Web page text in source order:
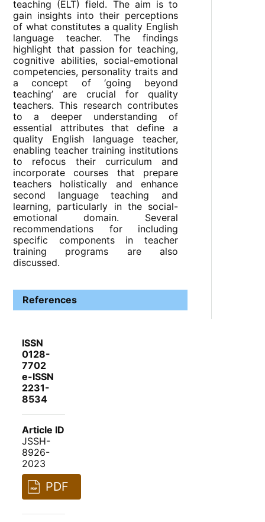
teaching (ELT) field. The aim is to
gain insights into their perceptions
of what constitutes a quality English
language teacher. The findings
highlight that passion for teaching,
cognitive abilities, social-emotional
competencies, personality traits and
a concept of ‘going beyond
teaching’ are crucial for quality
teachers. This research contributes
to a deeper understanding of
essential attributes that define a
quality English language teacher,
enabling teacher training institutions
to refocus their curriculum and
incorporate courses that prepare
teachers holistically and enhance
second language teaching and
learning, particularly in the social-
emotional domain. Several
recommendations for including
specific components in teacher
training programs are also
discussed.
References
ISSN
0128-
7702
e-ISSN
2231-
8534
Article ID
JSSH-
8926-
2023
PDF